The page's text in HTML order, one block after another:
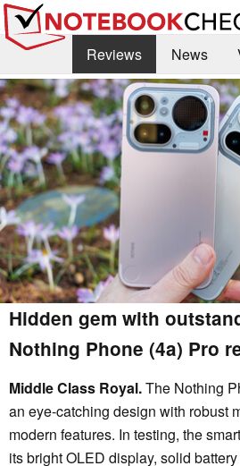
Reviews News
Benchmarks / Tech
Buyers
Library
Search Jobs
Hidden gem with
Nothing Phone (4a) Pro
Middle Class Royal.The Nothing
an eye-catching design with robust
modern features. In testing, the
its bright OLED display, solid